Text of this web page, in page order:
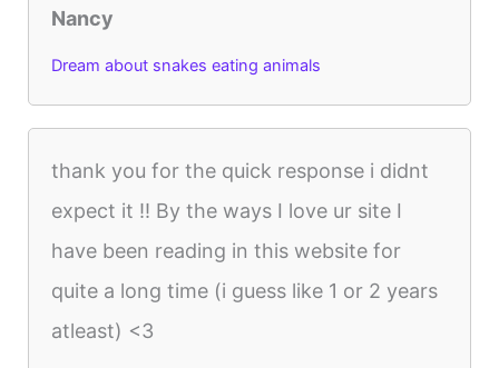
Nancy
Dream about snakes eating animals
thank you for the quick response i didnt
expect it !! By the ways I love ur site I
have been reading in this website for
quite a long time (i guess like 1 or 2 years
atleast) <3